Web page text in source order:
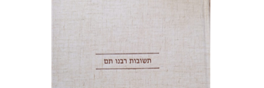
Yosaif Mordecai Dubovick